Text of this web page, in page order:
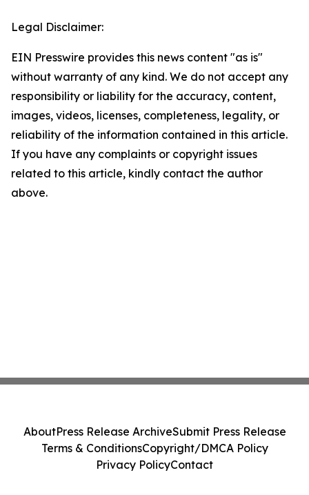
Legal Disclaimer:
EIN Presswire provides this news content "as is"
without warranty of any kind. We do not accept any
responsibility or liability for the accuracy, content,
images, videos, licenses, completeness, legality, or
reliability of the information contained in this article.
If you have any complaints or copyright issues
related to this article, kindly contact the author
above.
AboutPress Release ArchiveSubmit Press Release
Terms & ConditionsCopyright/DMCA Policy
Privacy PolicyContact